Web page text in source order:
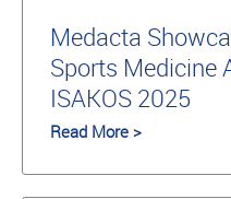
Medacta
Sports Medicine
ISAKOS 2025
Read More >